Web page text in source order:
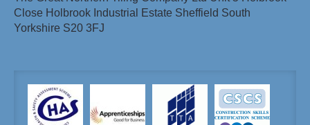
Close Holbrook Industrial Estate Sheffield South
Yorkshire S20 3FJ